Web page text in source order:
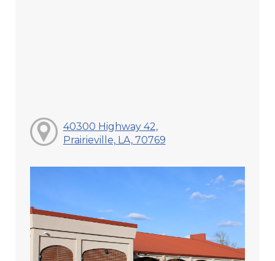
40300 Highway 42,
Prairieville, LA, 70769